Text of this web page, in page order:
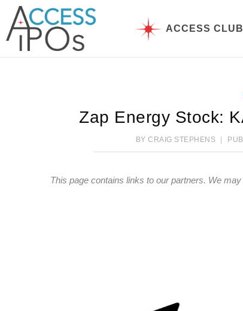
Skip
content
ACCESS CLUB
Zap Energy Stock:
BY CRAIG STEPHENS
This page contains links to our partners. We